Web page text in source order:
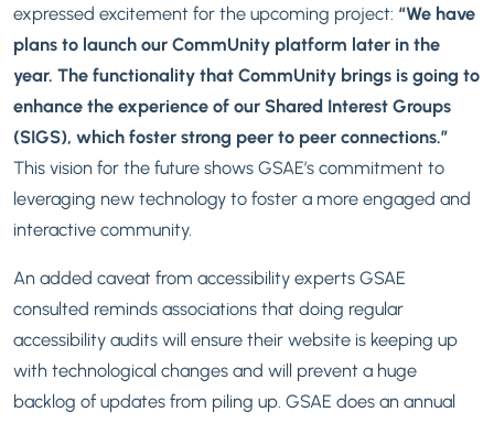
expressed excitement for the upcoming project: “We have
plans to launch our CommUnity platform later in the
year. The functionality that CommUnity brings is going to
enhance the experience of our Shared Interest Groups
(SIGS), which foster strong peer to peer connections.”
This vision for the future shows GSAE’s commitment to
leveraging new technology to foster a more engaged and
interactive community.
An added caveat from accessibility experts GSAE
consulted reminds associations that doing regular
accessibility audits will ensure their website is keeping up
with technological changes and will prevent a huge
backlog of updates from piling up. GSAE does an annual